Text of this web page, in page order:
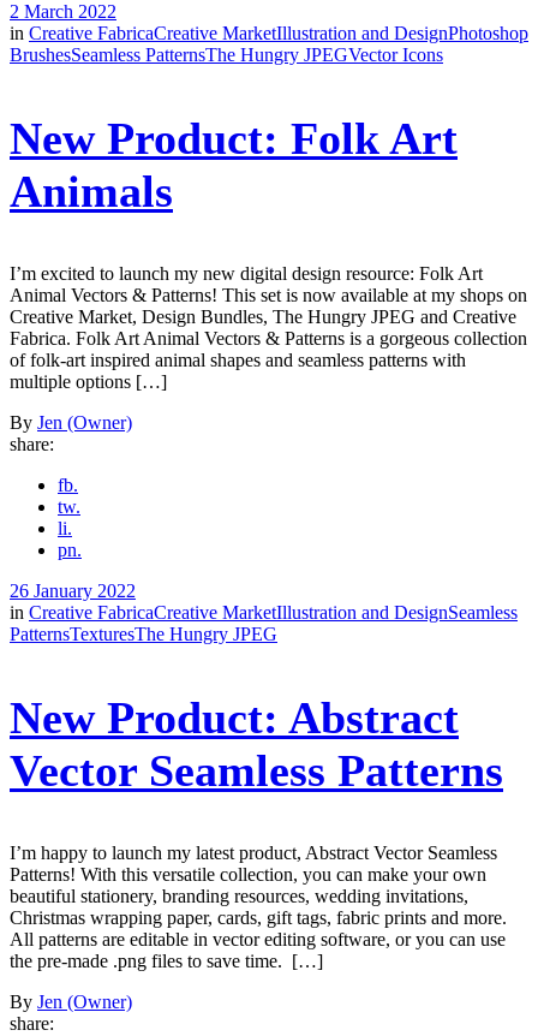
2 March 2022
in Creative FabricaCreative MarketIllustration and DesignPhotoshop
BrushesSeamless PatternsThe Hungry JPEGVector Icons
New Product: Folk Art
Animals
I’m excited to launch my new digital design resource: Folk Art
Animal Vectors & Patterns! This set is now available at my shops on
Creative Market, Design Bundles, The Hungry JPEG and Creative
Fabrica. Folk Art Animal Vectors & Patterns is a gorgeous collection
of folk-art inspired animal shapes and seamless patterns with
multiple options […]
By Jen (Owner)
share:
fb.
tw.
li.
pn.
26 January 2022
in Creative FabricaCreative MarketIllustration and DesignSeamless
PatternsTexturesThe Hungry JPEG
New Product: Abstract
Vector Seamless Patterns
I’m happy to launch my latest product, Abstract Vector Seamless
Patterns! With this versatile collection, you can make your own
beautiful stationery, branding resources, wedding invitations,
Christmas wrapping paper, cards, gift tags, fabric prints and more.
All patterns are editable in vector editing software, or you can use
the pre-made .png files to save time. […]
By Jen (Owner)
share: